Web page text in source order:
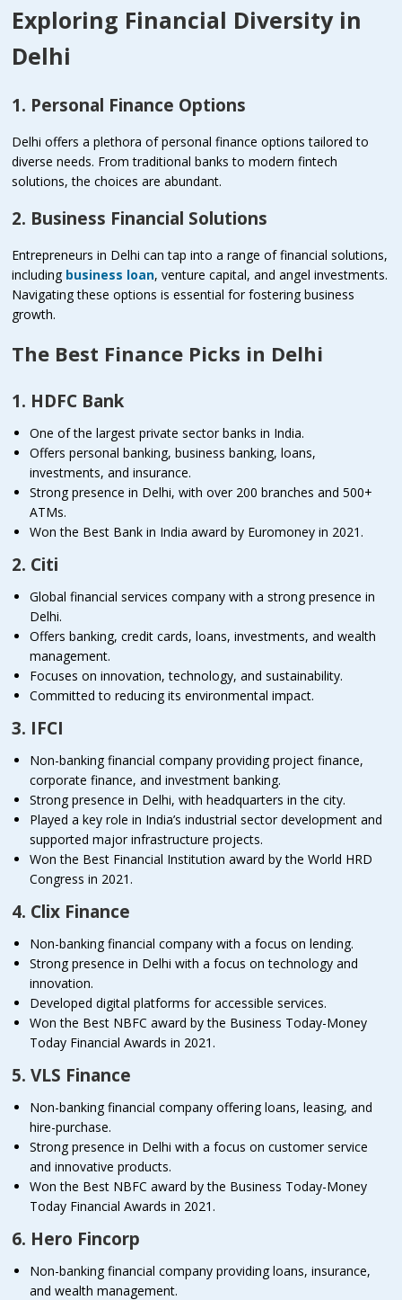
Exploring Financial Diversity in
Delhi
1. Personal Finance Options
Delhi offers a plethora of personal finance options tailored to
diverse needs. From traditional banks to modern fintech
solutions, the choices are abundant.
2. Business Financial Solutions
Entrepreneurs in Delhi can tap into a range of financial solutions,
including business loan, venture capital, and angel investments.
Navigating these options is essential for fostering business
growth.
The Best Finance Picks in Delhi
1. HDFC Bank
One of the largest private sector banks in India.
Offers personal banking, business banking, loans,
investments, and insurance.
Strong presence in Delhi, with over 200 branches and 500+
ATMs.
Won the Best Bank in India award by Euromoney in 2021.
2. Citi
Global financial services company with a strong presence in
Delhi.
Offers banking, credit cards, loans, investments, and wealth
management.
Focuses on innovation, technology, and sustainability.
Committed to reducing its environmental impact.
3. IFCI
Non-banking financial company providing project finance,
corporate finance, and investment banking.
Strong presence in Delhi, with headquarters in the city.
Played a key role in India’s industrial sector development and
supported major infrastructure projects.
Won the Best Financial Institution award by the World HRD
Congress in 2021.
4. Clix Finance
Non-banking financial company with a focus on lending.
Strong presence in Delhi with a focus on technology and
innovation.
Developed digital platforms for accessible services.
Won the Best NBFC award by the Business Today-Money
Today Financial Awards in 2021.
5. VLS Finance
Non-banking financial company offering loans, leasing, and
hire-purchase.
Strong presence in Delhi with a focus on customer service
and innovative products.
Won the Best NBFC award by the Business Today-Money
Today Financial Awards in 2021.
6. Hero Fincorp
Non-banking financial company providing loans, insurance,
and wealth management.